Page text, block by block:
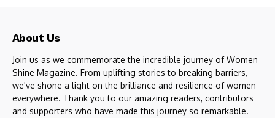
About Us
Join us as we commemorate the incredible journey of Women
Shine Magazine. From uplifting stories to breaking barriers,
we've shone a light on the brilliance and resilience of women
everywhere. Thank you to our amazing readers, contributors
and supporters who have made this journey so remarkable.